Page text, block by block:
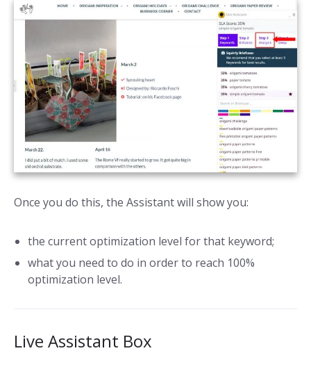
Once you do this, the Assistant will show you:
the current optimization level for that keyword;
what you need to do in order to reach 100%
optimization level.
Live Assistant Box